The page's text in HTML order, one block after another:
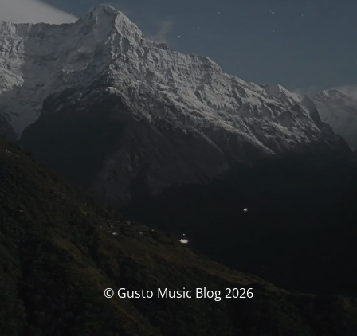
© Gusto Music Blog 2026